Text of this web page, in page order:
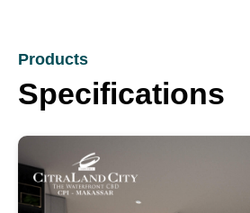
Products
Specifications